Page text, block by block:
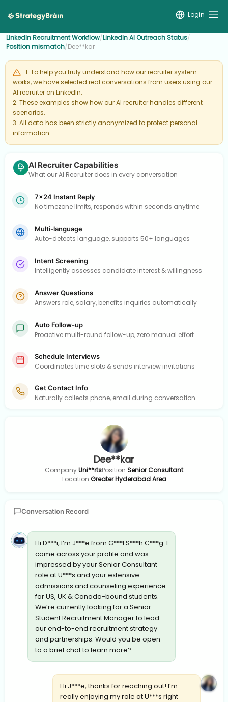
Login
LinkedIn Recruitment Workflow/LinkedIn AI Outreach Status/
Position mismatch/Dee**kar
1. To help you truly understand how our recruiter system
works, we have selected real conversations from users using our
AI recruiter on LinkedIn.
2. These examples show how our AI recruiter handles different
scenarios.
3. All data has been strictly anonymized to protect personal
information.
AI Recruiter Capabilities
What our AI Recruiter does in every conversation
7×24 Instant Reply
No timezone limits, responds within seconds anytime
Multi-language
Auto-detects language, supports 50+ languages
Intent Screening
Intelligently assesses candidate interest & willingness
Answer Questions
Answers role, salary, benefits inquiries automatically
Auto Follow-up
Proactive multi-round follow-up, zero manual effort
Schedule Interviews
Coordinates time slots & sends interview invitations
Get Contact Info
Naturally collects phone, email during conversation
Dee**kar
Company:Uni**rtsPosition:Senior Consultant
Location:Greater Hyderabad Area
Conversation Record
Hi D***i, I’m J***e from G***l S***h C***g. I
came across your profile and was
impressed by your Senior Consultant
role at U***s and your extensive
admissions and counseling experience
for US, UK & Canada-bound students.
We’re currently looking for a Senior
Student Recruitment Manager to lead
our end-to-end recruitment strategy
and partnerships. Would you be open
to a brief chat to learn more?
Hi J***e, thanks for reaching out! I’m
really enjoying my role at U***s right